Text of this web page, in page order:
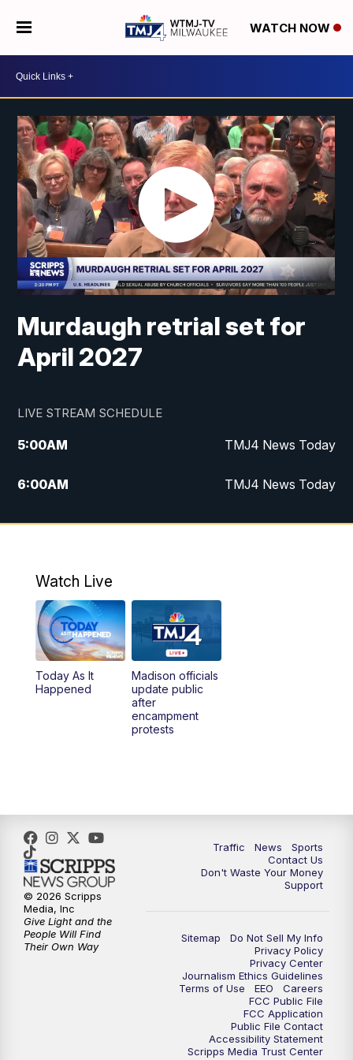
WATCH NOW
Murdaugh retrial set for
April 2027
LIVE STREAM SCHEDULE
5:00AM TMJ4 News Today
6:00AM TMJ4 News Today
7:00AM Replay: TMJ4 News Today
10:00AM Replay: The Morning Blend
12:00PM TMJ4 News at Noon
1:00PM Replay: TMJ4 News at Noon
What's Brewing Wisconsin
5:00PM
5:30PM Replay: TMJ4 News at 5
10:00PM
Replay: TMJ4 News at 10
Watch Live
Today As It
Happened
Madison officials
update public
after
encampment
protests
Traffic News
Sports
Contact Us
Don't Waste Your Money
Support
Sitemap
Do Not Sell My Info
Privacy Policy
Privacy Center
Journalism Ethics Guidelines
Terms of Use
EEO
Careers
FCC Public File
FCC Application
Public File Contact
Accessibility Statement
Scripps Media Trust Center
© 2026 Scripps
Media, Inc
Give Light and the
People Will Find
Their Own Way